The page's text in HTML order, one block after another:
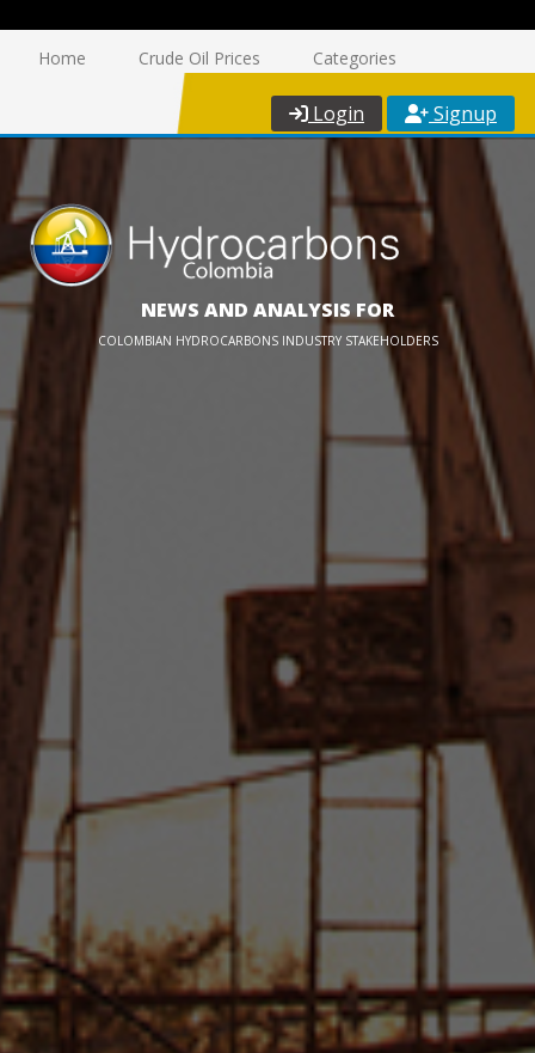
Home Crude Oil Prices Categories
Login Signup
NEWS AND ANALYSIS FOR
COLOMBIAN HYDROCARBONS INDUSTRY STAKEHOLDERS